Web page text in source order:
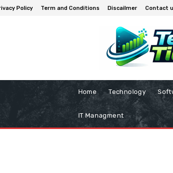
Policy Term and Conditions Discailmer Contact
Home Technology
IT Managment